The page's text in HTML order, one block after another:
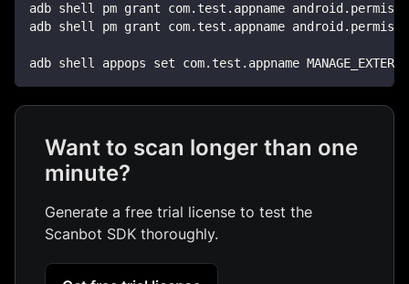
adb shell pm grant com.test.appname
adb shell pm grant com.test.appname
adb shell appops set com.test.appname
Want to scan longer than one
minute?
Generate a free trial license to test the
Scanbot SDK thoroughly.